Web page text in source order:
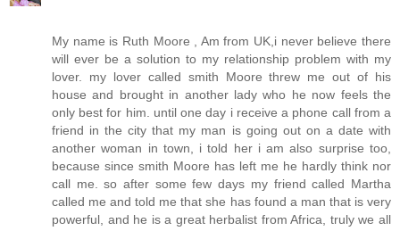
My name is Ruth Moore , Am from UK,i never believe there
will ever be a solution to my relationship problem with my
lover. my lover called smith Moore threw me out of his
house and brought in another lady who he now feels the
only best for him. until one day i receive a phone call from a
friend in the city that my man is going out on a date with
another woman in town, i told her i am also surprise too,
because since smith Moore has left me he hardly think nor
call me. so after some few days my friend called Martha
called me and told me that she has found a man that is very
powerful, and he is a great herbalist from Africa, truly we all